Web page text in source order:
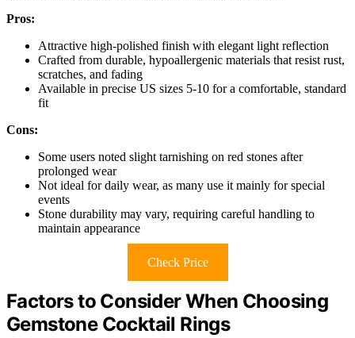
Pros:
Attractive high-polished finish with elegant light reflection
Crafted from durable, hypoallergenic materials that resist rust,
scratches, and fading
Available in precise US sizes 5-10 for a comfortable, standard
fit
Cons:
Some users noted slight tarnishing on red stones after
prolonged wear
Not ideal for daily wear, as many use it mainly for special
events
Stone durability may vary, requiring careful handling to
maintain appearance
Check Price
Factors to Consider When Choosing
Gemstone Cocktail Rings